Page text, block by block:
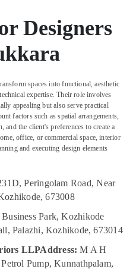
Designers
spaces into functional, aesthetic
expertise. Their role involves
appealing but also serve practical
factors such as spatial arrangements,
the client's preferences to create a
office, or commercial space, interior
and executing design elements
Peringolam Road, Near
673008
Park, Kozhikode
Palazhi, Kozhikode, 673014
LLPAddress: M A H
Pump, Kunnathpalam,